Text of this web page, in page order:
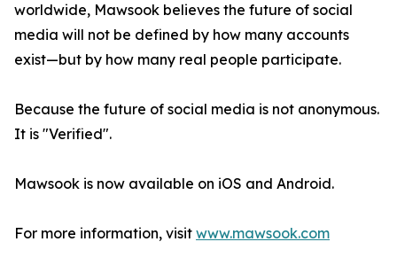
worldwide, Mawsook believes the future of social
media will not be defined by how many accounts
exist—but by how many real people participate.
Because the future of social media is not anonymous.
It is "Verified".
Mawsook is now available on iOS and Android.
For more information, visit www.mawsook.com